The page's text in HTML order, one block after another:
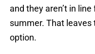
and they aren’t in
summer. That
option.